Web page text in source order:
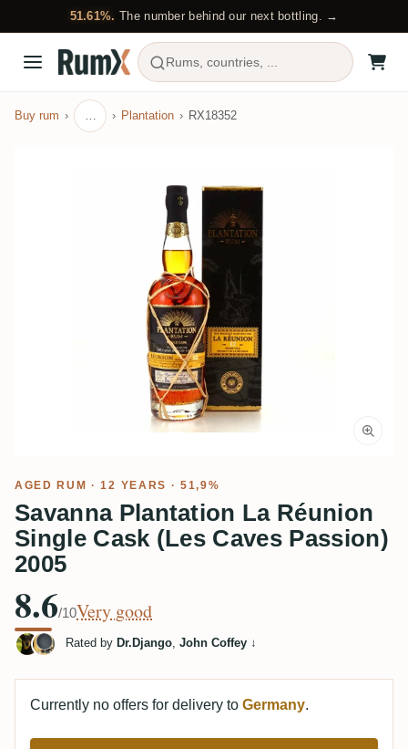
51.61%. The number behind our next bottling. →
Rums, countries, ...
Buy rum … Plantation RX18352
AGED RUM · 12 YEARS · 51,9%
Savanna Plantation La Réunion
Single Cask (Les Caves Passion)
2005
8.6/10Very good
Rated by Dr.Django, John Coffey ↓
Currently no offers for delivery to Germany.